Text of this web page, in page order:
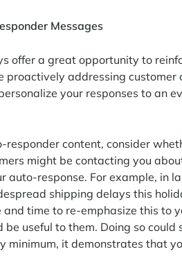
Messages
offer a great opportunity to
proactively addressing customer
your responses to an
content, consider
might be contacting you
auto-response. For example, in
shipping delays this
time to re-emphasize this to
useful to them. Doing so could
minimum, it demonstrates that